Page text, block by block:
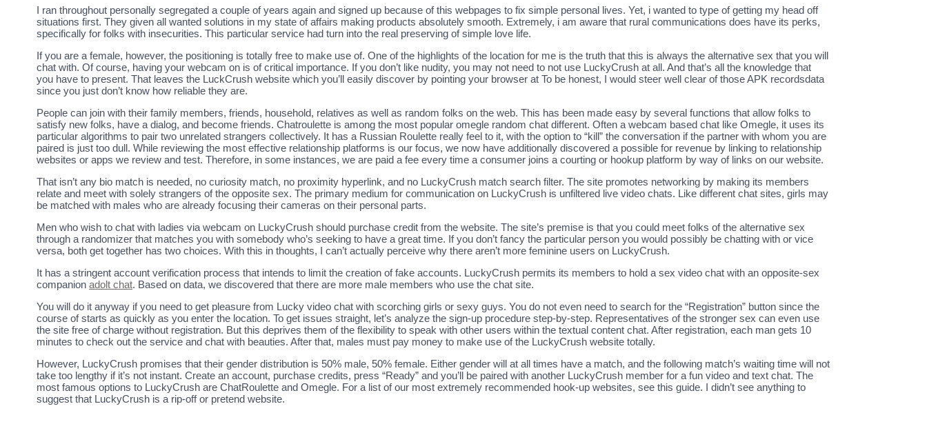
I ran throughout personally segregated a couple of years again and signed up because of this webpages to fix simple personal lives. Yet, i wanted to type of getting my head off
situations first. They given all wanted solutions in my state of affairs making products absolutely smooth. Extremely, i am aware that rural communications does have its perks,
specifically for folks with insecurities. This particular service had turn into the real preserving of simple love life.
If you are a female, however, the positioning is totally free to make use of. One of the highlights of the location for me is the truth that this is always the alternative sex that you will
chat with. Of course, having your webcam on is of critical importance. If you don’t like nudity, you may not need to not use LuckyCrush at all. And that’s all the knowledge that
you have to present. That leaves the LuckCrush website which you’ll easily discover by pointing your browser at To be honest, I would steer well clear of those APK recordsdata
since you just don’t know how reliable they are.
People can join with their family members, friends, household, relatives as well as random folks on the web. This has been made easy by several functions that allow folks to
satisfy new folks, have a dialog, and become friends. Chatroulette is among the most popular omegle random chat different. Often a webcam based chat like Omegle, it uses its
particular algorithms to pair two unrelated strangers collectively. It has a Russian Roulette really feel to it, with the option to “kill” the conversation if the partner with whom you are
paired is just too dull. While reviewing the most effective relationship platforms is our focus, we now have additionally discovered a possible for revenue by linking to relationship
websites or apps we review and test. Therefore, in some instances, we are paid a fee every time a consumer joins a courting or hookup platform by way of links on our website.
That isn’t any bio match is needed, no curiosity match, no proximity hyperlink, and no LuckyCrush match search filter. The site promotes networking by making its members
relate and meet with solely strangers of the opposite sex. The primary medium for communication on LuckyCrush is unfiltered live video chats. Like different chat sites, girls may
be matched with males who are already focusing their cameras on their personal parts.
Men who wish to chat with ladies via webcam on LuckyCrush should purchase credit from the website. The site’s premise is that you could meet folks of the alternative sex
through a randomizer that matches you with somebody who’s seeking to have a great time. If you don’t fancy the particular person you would possibly be chatting with or vice
versa, both get together has two choices. With this in thoughts, I can’t actually perceive why there aren’t more feminine users on LuckyCrush.
It has a stringent account verification process that intends to limit the creation of fake accounts. LuckyCrush permits its members to hold a sex video chat with an opposite-sex
companion adolt chat. Based on data, we discovered that there are more male members who use the chat site.
You will do it anyway if you need to get pleasure from Lucky video chat with scorching girls or sexy guys. You do not even need to search for the “Registration” button since the
course of starts as quickly as you enter the location. To get issues straight, let’s analyze the sign-up procedure step-by-step. Representatives of the stronger sex can even use
the site free of charge without registration. But this deprives them of the flexibility to speak with other users within the textual content chat. After registration, each man gets 10
minutes to check out the service and chat with beauties. After that, males must pay money to make use of the LuckyCrush website totally.
However, LuckyCrush promises that their gender distribution is 50% male, 50% female. Either gender will at all times have a match, and the following match’s waiting time will not
take too lengthy if it’s not instant. Create an account, purchase credits, press “Ready” and you’ll be paired with another LuckyCrush member for a fun video and text chat. The
most famous options to LuckyCrush are ChatRoulette and Omegle. For a list of our most extremely recommended hook-up websites, see this guide. I didn’t see anything to
suggest that LuckyCrush is a rip-off or pretend website.